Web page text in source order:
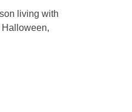
living with